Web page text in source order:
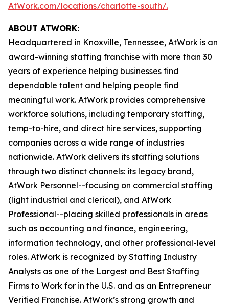
AtWork.com/locations/charlotte-south/.
ABOUT ATWORK:
Headquartered in Knoxville, Tennessee, AtWork is an
award-winning staffing franchise with more than 30
years of experience helping businesses find
dependable talent and helping people find
meaningful work. AtWork provides comprehensive
workforce solutions, including temporary staffing,
temp-to-hire, and direct hire services, supporting
companies across a wide range of industries
nationwide. AtWork delivers its staffing solutions
through two distinct channels: its legacy brand,
AtWork Personnel--focusing on commercial staffing
(light industrial and clerical), and AtWork
Professional--placing skilled professionals in areas
such as accounting and finance, engineering,
information technology, and other professional-level
roles. AtWork is recognized by Staffing Industry
Analysts as one of the Largest and Best Staffing
Firms to Work for in the U.S. and as an Entrepreneur
Verified Franchise. AtWork’s strong growth and